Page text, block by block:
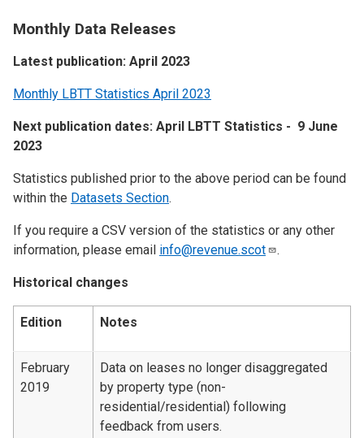
Monthly Data Releases
Latest publication: April 2023
Monthly LBTT Statistics April 2023
Next publication dates: April LBTT Statistics - 9 June
2023
Statistics published prior to the above period can be found
within the Datasets Section.
If you require a CSV version of the statistics or any other
information, please email info@revenue.scot .
Historical changes
Edition Notes
February
2019
Data on leases no longer disaggregated
by property type (non-
residential/residential) following
feedback from users.